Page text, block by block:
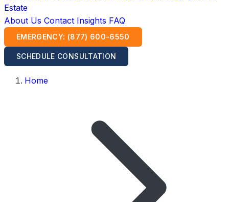
Estate
About Us Contact Insights FAQ
EMERGENCY: (877) 600-6550
SCHEDULE CONSULTATION
Home